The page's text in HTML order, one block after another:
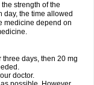
strength of the
day, the time allowed
medicine depend on
days, then 20 mg
doctor.